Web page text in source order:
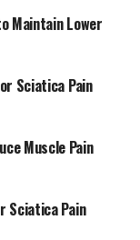
help release
this presses the
relief to
over. The
Maintain Lower
Sciatica Pain
Muscle Pain
Sciatica Pain